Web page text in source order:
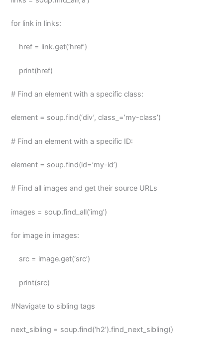
for link in links:
href = link.get(‘href’)
print(href)
# Find an element with a specific class:
element = soup.find(‘div’, class_=’my-class’)
# Find an element with a specific ID:
element = soup.find(id=’my-id’)
# Find all images and get their source URLs
images = soup.find_all(‘img’)
for image in images:
src = image.get(‘src’)
print(src)
#Navigate to sibling tags
next_sibling = soup.find(‘h2’).find_next_sibling()